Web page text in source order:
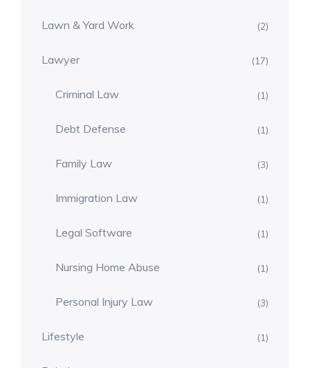
Lawn & Yard Work (2)
Lawyer (17)
Criminal Law (1)
Debt Defense (1)
Family Law (3)
Immigration Law (1)
Legal Software (1)
Nursing Home Abuse (1)
Personal Injury Law (3)
Lifestyle (1)